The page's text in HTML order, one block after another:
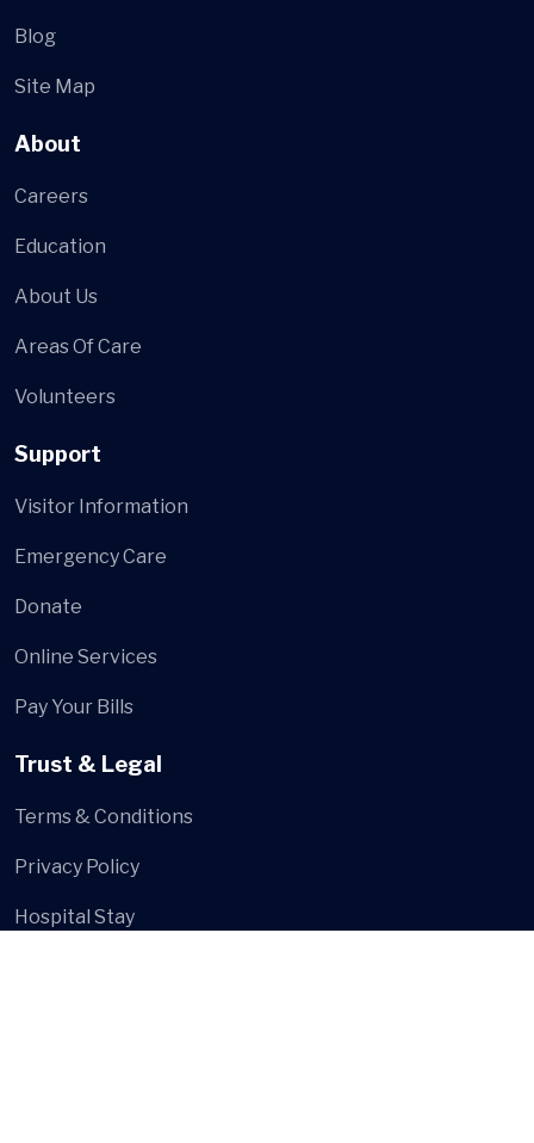
Blog
Site Map
About
Careers
Education
About Us
Areas Of Care
Volunteers
Support
Visitor Information
Emergency Care
Donate
Online Services
Pay Your Bills
Trust & Legal
Terms & Conditions
Privacy Policy
Hospital Stay